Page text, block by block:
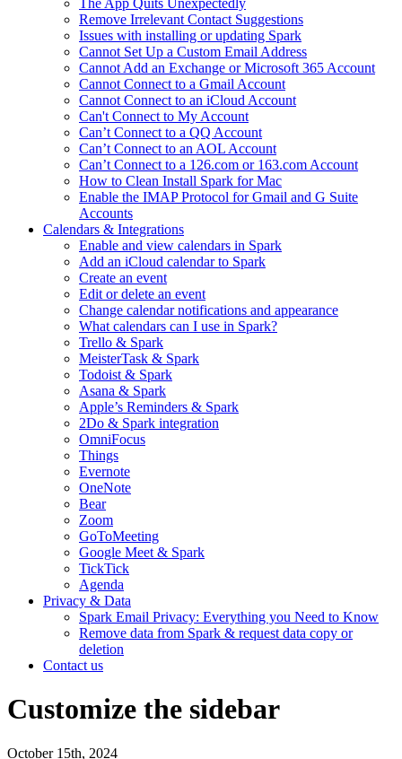
The App Quits Unexpectedly
Remove Irrelevant Contact Suggestions
Issues with installing or updating Spark
Cannot Set Up a Custom Email Address
Cannot Add an Exchange or Microsoft 365 Account
Cannot Connect to a Gmail Account
Cannot Connect to an iCloud Account
Can't Connect to My Account
Can’t Connect to a QQ Account
Can’t Connect to an AOL Account
Can’t Connect to a 126.com or 163.com Account
How to Clean Install Spark for Mac
Enable the IMAP Protocol for Gmail and G Suite
Accounts
Calendars & Integrations
Enable and view calendars in Spark
Add an iCloud calendar to Spark
Create an event
Edit or delete an event
Change calendar notifications and appearance
What calendars can I use in Spark?
Trello & Spark
MeisterTask & Spark
Todoist & Spark
Asana & Spark
Apple’s Reminders & Spark
2Do & Spark integration
OmniFocus
Things
Evernote
OneNote
Bear
Zoom
GoToMeeting
Google Meet & Spark
TickTick
Agenda
Privacy & Data
Spark Email Privacy: Everything you Need to Know
Remove data from Spark & request data copy or
deletion
Contact us
Customize the sidebar
October 15th, 2024